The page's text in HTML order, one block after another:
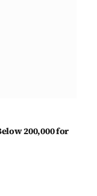
200,000 for